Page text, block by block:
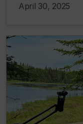
April 30, 2025